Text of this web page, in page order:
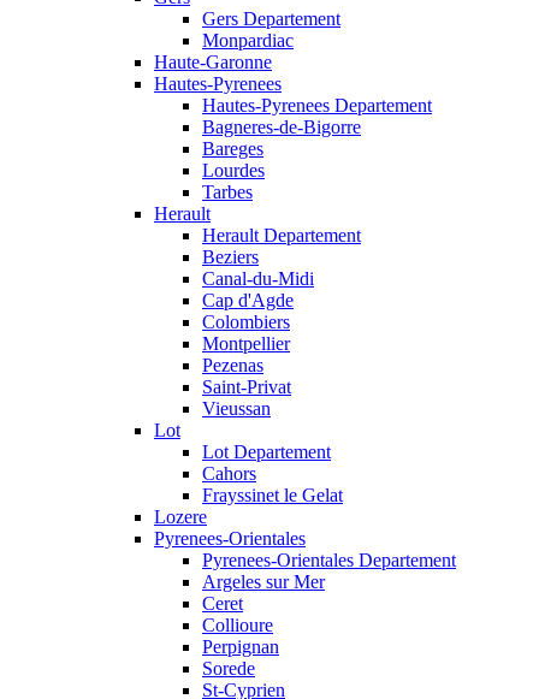
Gers Departement
Monpardiac
Haute-Garonne
Hautes-Pyrenees
Hautes-Pyrenees Departement
Bagneres-de-Bigorre
Bareges
Lourdes
Tarbes
Herault
Herault Departement
Beziers
Canal-du-Midi
Cap d'Agde
Colombiers
Montpellier
Pezenas
Saint-Privat
Vieussan
Lot
Lot Departement
Cahors
Frayssinet le Gelat
Lozere
Pyrenees-Orientales
Pyrenees-Orientales Departement
Argeles sur Mer
Ceret
Collioure
Perpignan
Sorede
St-Cyprien